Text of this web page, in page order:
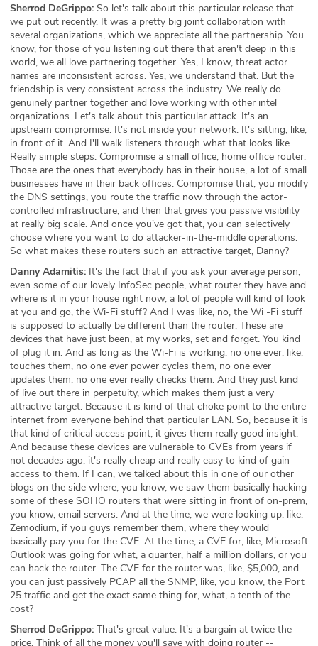
Sherrod DeGrippo: So let's talk about this particular release that
we put out recently. It was a pretty big joint collaboration with
several organizations, which we appreciate all the partnership. You
know, for those of you listening out there that aren't deep in this
world, we all love partnering together. Yes, I know, threat actor
names are inconsistent across. Yes, we understand that. But the
friendship is very consistent across the industry. We really do
genuinely partner together and love working with other intel
organizations. Let's talk about this particular attack. It's an
upstream compromise. It's not inside your network. It's sitting, like,
in front of it. And I'll walk listeners through what that looks like.
Really simple steps. Compromise a small office, home office router.
Those are the ones that everybody has in their house, a lot of small
businesses have in their back offices. Compromise that, you modify
the DNS settings, you route the traffic now through the actor-
controlled infrastructure, and then that gives you passive visibility
at really big scale. And once you've got that, you can selectively
choose where you want to do attacker-in-the-middle operations.
So what makes these routers such an attractive target, Danny?
Danny Adamitis: It's the fact that if you ask your average person,
even some of our lovely InfoSec people, what router they have and
where is it in your house right now, a lot of people will kind of look
at you and go, the Wi-Fi stuff? And I was like, no, the Wi -Fi stuff
is supposed to actually be different than the router. These are
devices that have just been, at my works, set and forget. You kind
of plug it in. And as long as the Wi-Fi is working, no one ever, like,
touches them, no one ever power cycles them, no one ever
updates them, no one ever really checks them. And they just kind
of live out there in perpetuity, which makes them just a very
attractive target. Because it is kind of that choke point to the entire
internet from everyone behind that particular LAN. So, because it is
that kind of critical access point, it gives them really good insight.
And because these devices are vulnerable to CVEs from years if
not decades ago, it's really cheap and really easy to kind of gain
access to them. If I can, we talked about this in one of our other
blogs on the side where, you know, we saw them basically hacking
some of these SOHO routers that were sitting in front of on-prem,
you know, email servers. And at the time, we were looking up, like,
Zemodium, if you guys remember them, where they would
basically pay you for the CVE. At the time, a CVE for, like, Microsoft
Outlook was going for what, a quarter, half a million dollars, or you
can hack the router. The CVE for the router was, like, $5,000, and
you can just passively PCAP all the SNMP, like, you know, the Port
25 traffic and get the exact same thing for, what, a tenth of the
cost?
Sherrod DeGrippo: That's great value. It's a bargain at twice the
price. Think of all the money you'll save with doing router --